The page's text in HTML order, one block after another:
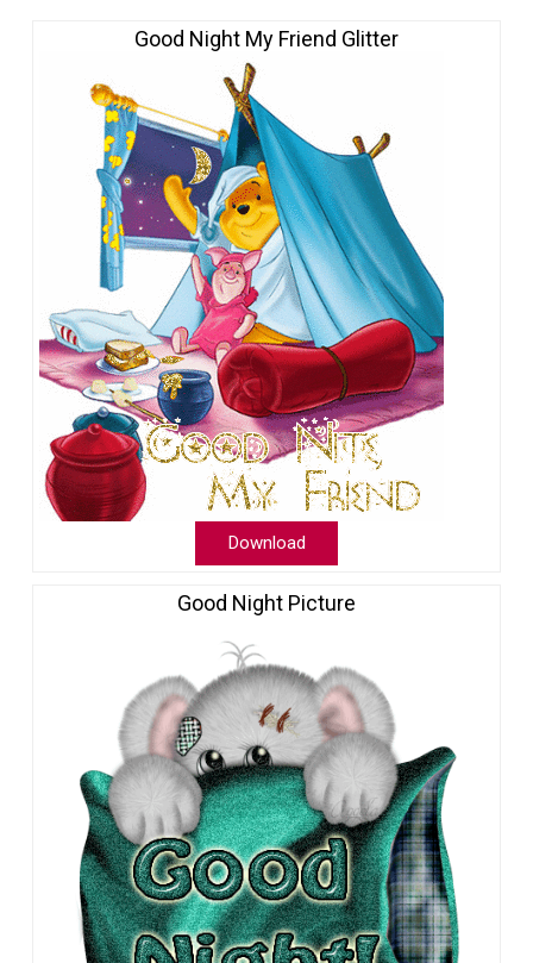
Good Night My Friend Glitter
Download
Good Night Picture